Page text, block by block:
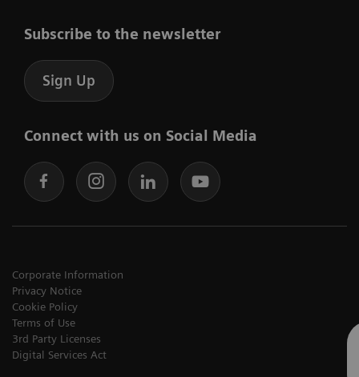
Subscribe to the newsletter
Sign Up
Connect with us on Social Media
Corporate Information
Privacy Notice
Cookie Policy
Terms of Use
3rd Party Licenses
Digital Services Act